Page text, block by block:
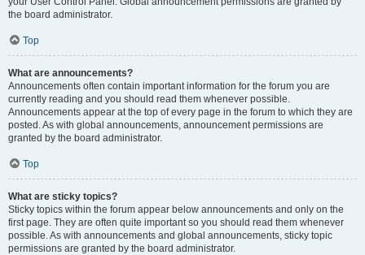
the board administrator.
Top
What are announcements?
Announcements often contain important information for the forum you are
currently reading and you should read them whenever possible.
Announcements appear at the top of every page in the forum to which they are
posted. As with global announcements, announcement permissions are
granted by the board administrator.
Top
What are sticky topics?
Sticky topics within the forum appear below announcements and only on the
first page. They are often quite important so you should read them whenever
possible. As with announcements and global announcements, sticky topic
permissions are granted by the board administrator.